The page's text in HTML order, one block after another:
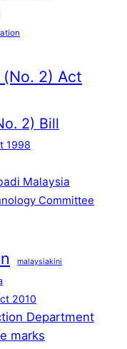
2) Act
2) Bill
1998
Malaysia
Committee
malaysiakini
2010
Department
marks